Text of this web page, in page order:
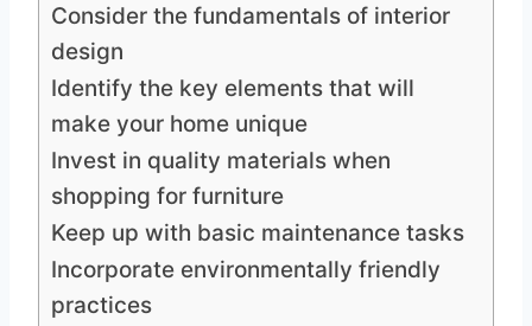
Consider the fundamentals of interior
design
Identify the key elements that will
make your home unique
Invest in quality materials when
shopping for furniture
Keep up with basic maintenance tasks
Incorporate environmentally friendly
practices